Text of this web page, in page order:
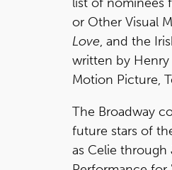
or Other Visual
Love, and the
written by Henry
Motion Picture,
The Broadway
future stars of
as Celie through